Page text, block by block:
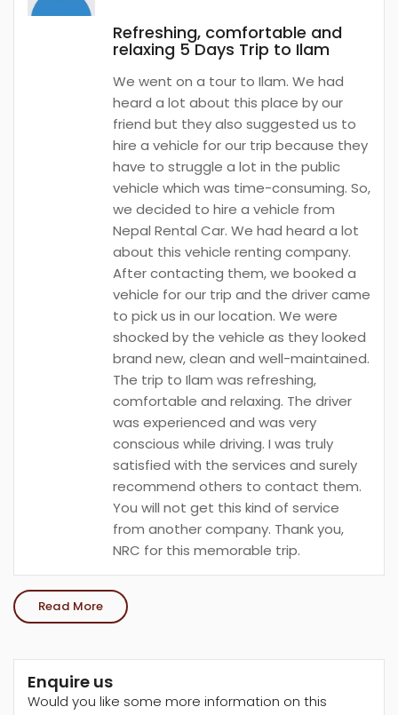
Refreshing, comfortable and
relaxing 5 Days Trip to Ilam
We went on a tour to Ilam. We had
heard a lot about this place by our
friend but they also suggested us to
hire a vehicle for our trip because they
have to struggle a lot in the public
vehicle which was time-consuming. So,
we decided to hire a vehicle from
Nepal Rental Car. We had heard a lot
about this vehicle renting company.
After contacting them, we booked a
vehicle for our trip and the driver came
to pick us in our location. We were
shocked by the vehicle as they looked
brand new, clean and well-maintained.
The trip to Ilam was refreshing,
comfortable and relaxing. The driver
was experienced and was very
conscious while driving. I was truly
satisfied with the services and surely
recommend others to contact them.
You will not get this kind of service
from another company. Thank you,
NRC for this memorable trip.
Read More
Enquire us
Would you like some more information on this